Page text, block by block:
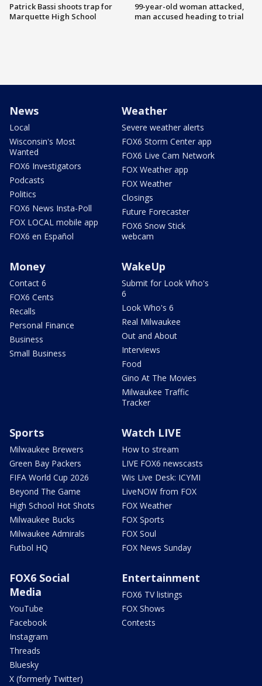
Patrick Bassi shoots trap for
Marquette High School
99-year-old woman attacked,
man accused heading to trial
News
Local
Wisconsin's Most
Wanted
FOX6 Investigators
Podcasts
Politics
FOX6 News Insta-Poll
FOX LOCAL mobile app
FOX6 en Español
Weather
Severe weather alerts
FOX6 Storm Center app
FOX6 Live Cam Network
FOX Weather app
FOX Weather
Closings
Future Forecaster
FOX6 Snow Stick
webcam
Money
Contact 6
FOX6 Cents
Recalls
Personal Finance
Business
Small Business
WakeUp
Submit for Look Who's
6
Look Who's 6
Real Milwaukee
Out and About
Interviews
Food
Gino At The Movies
Milwaukee Traffic
Tracker
Sports
Milwaukee Brewers
Green Bay Packers
FIFA World Cup 2026
Beyond The Game
High School Hot Shots
Milwaukee Bucks
Milwaukee Admirals
Futbol HQ
Watch LIVE
How to stream
LIVE FOX6 newscasts
Wis Live Desk: ICYMI
LiveNOW from FOX
FOX Weather
FOX Sports
FOX Soul
FOX News Sunday
FOX6 Social
Media
YouTube
Facebook
Instagram
Threads
Bluesky
X (formerly Twitter)
Entertainment
FOX6 TV listings
FOX Shows
Contests